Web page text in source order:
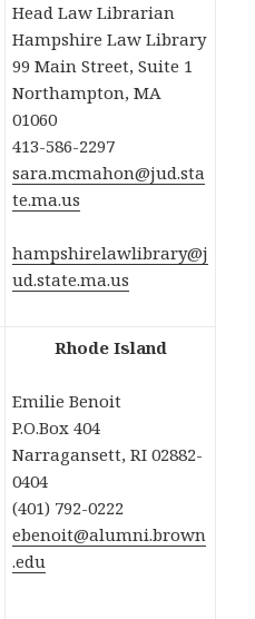
Head Law Librarian
Hampshire Law Library
99 Main Street, Suite 1
Northampton, MA
01060
413-586-2297
sara.mcmahon@jud.sta
te.ma.us
hampshirelawlibrary@j
ud.state.ma.us
Rhode Island
Emilie Benoit
P.O.Box 404
Narragansett, RI 02882-
0404
(401) 792-0222
ebenoit@alumni.brown
.edu